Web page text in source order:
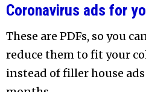
Coronavirus ads for
These are PDFs, so you
reduce them to fit your
instead of filler house